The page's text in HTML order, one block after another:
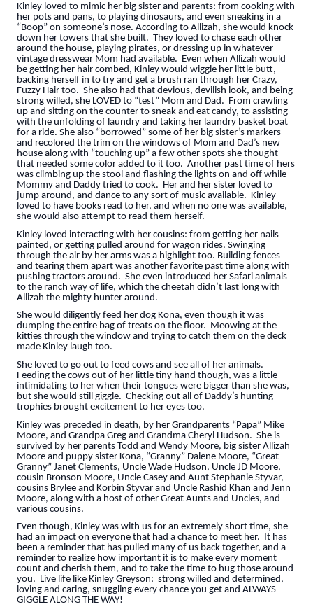
Kinley loved to mimic her big sister and parents: from cooking with
her pots and pans, to playing dinosaurs, and even sneaking in a
“Boop” on someone’s nose. According to Allizah, she would knock
down her towers that she built. They loved to chase each other
around the house, playing pirates, or dressing up in whatever
vintage dresswear Mom had available. Even when Allizah would
be getting her hair combed, Kinley would wiggle her little butt,
backing herself in to try and get a brush ran through her Crazy,
Fuzzy Hair too. She also had that devious, devilish look, and being
strong willed, she LOVED to “test” Mom and Dad. From crawling
up and sitting on the counter to sneak and eat candy, to assisting
with the unfolding of laundry and taking her laundry basket boat
for a ride. She also “borrowed” some of her big sister’s markers
and recolored the trim on the windows of Mom and Dad’s new
house along with “touching up” a few other spots she thought
that needed some color added to it too. Another past time of hers
was climbing up the stool and flashing the lights on and off while
Mommy and Daddy tried to cook. Her and her sister loved to
jump around, and dance to any sort of music available. Kinley
loved to have books read to her, and when no one was available,
she would also attempt to read them herself.
Kinley loved interacting with her cousins: from getting her nails
painted, or getting pulled around for wagon rides. Swinging
through the air by her arms was a highlight too. Building fences
and tearing them apart was another favorite past time along with
pushing tractors around. She even introduced her Safari animals
to the ranch way of life, which the cheetah didn’t last long with
Allizah the mighty hunter around.
She would diligently feed her dog Kona, even though it was
dumping the entire bag of treats on the floor. Meowing at the
kitties through the window and trying to catch them on the deck
made Kinley laugh too.
She loved to go out to feed cows and see all of her animals.
Feeding the cows out of her little tiny hand though, was a little
intimidating to her when their tongues were bigger than she was,
but she would still giggle. Checking out all of Daddy’s hunting
trophies brought excitement to her eyes too.
Kinley was preceded in death, by her Grandparents “Papa” Mike
Moore, and Grandpa Greg and Grandma Cheryl Hudson. She is
survived by her parents Todd and Wendy Moore, big sister Allizah
Moore and puppy sister Kona, “Granny” Dalene Moore, “Great
Granny” Janet Clements, Uncle Wade Hudson, Uncle JD Moore,
cousin Bronson Moore, Uncle Casey and Aunt Stephanie Styvar,
cousins Brylee and Korbin Styvar and Uncle Rashid Khan and Jenn
Moore, along with a host of other Great Aunts and Uncles, and
various cousins.
Even though, Kinley was with us for an extremely short time, she
had an impact on everyone that had a chance to meet her. It has
been a reminder that has pulled many of us back together, and a
reminder to realize how important it is to make every moment
count and cherish them, and to take the time to hug those around
you. Live life like Kinley Greyson: strong willed and determined,
loving and caring, snuggling every chance you get and ALWAYS
GIGGLE ALONG THE WAY!